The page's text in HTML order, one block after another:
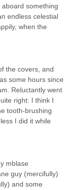
something
endless celestial
when the
the covers, and
some hours since
Reluctantly went
right: I think I
tooth-brushing
I did it while
mblase
guy (mercifully)
and some